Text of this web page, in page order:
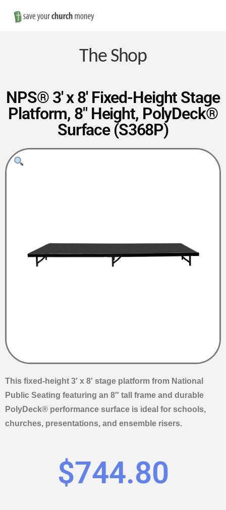
Save
Money
on
Church
Furniture
The Shop
NPS® 3′ x 8′ Fixed-Height Stage
Platform, 8″ Height, PolyDeck®
Surface (S368P)
This fixed-height 3′ x 8′ stage platform from National
Public Seating featuring an 8″ tall frame and durable
PolyDeck® performance surface is ideal for schools,
churches, presentations, and ensemble risers.
$744.80